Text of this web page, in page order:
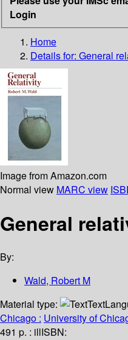
Login
Home
Details for: General
Image from Amazon.com
Normal view MARC view
General
By:
Wald, Robert M
Material type:
Text
Chicago : University of
491 p. : illISBN: